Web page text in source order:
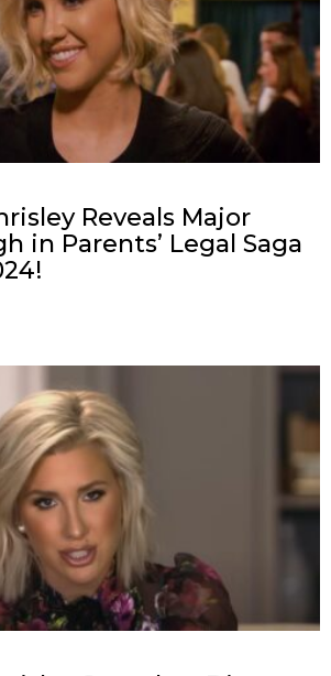
Reveals Major
in Parents’ Legal Saga